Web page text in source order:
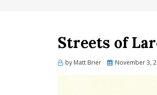
Streets of
by Matt Brier
Posted
November 3,